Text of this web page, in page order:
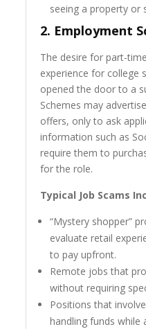
seeing a property or
2. Employment
The desire for part-
experience for college
opened the door to a
Schemes may
offers, only to ask
information such as
require them to
for the role.
Typical Job Scams
“Mystery shopper”
evaluate retail
to pay upfront.
Remote jobs that
without requiring
Positions that
handling funds while